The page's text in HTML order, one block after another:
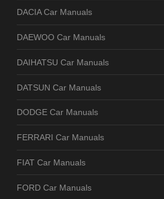
DACIA Car Manuals
DAEWOO Car Manuals
DAIHATSU Car Manuals
DATSUN Car Manuals
DODGE Car Manuals
FERRARI Car Manuals
FIAT Car Manuals
FORD Car Manuals